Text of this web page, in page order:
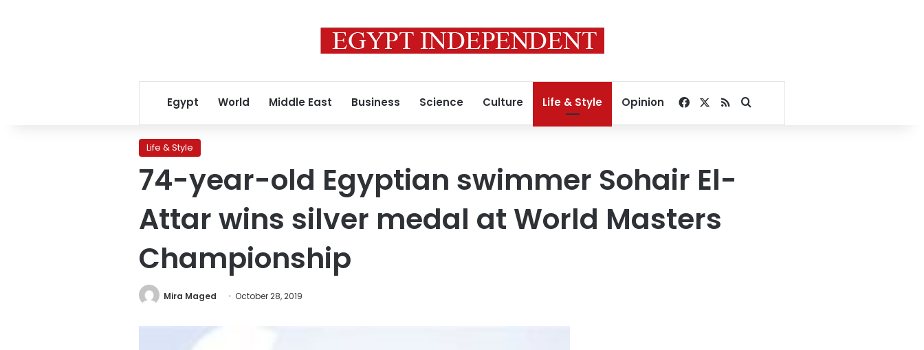
Egypt World Middle East Business Science Culture Life & Style Opinion Facebook
RSSSearch for
Life & Style
74-year-old Egyptian swimmer Sohair El-
Attar wins silver medal at World Masters
Championship
Mira Maged October 28, 2019